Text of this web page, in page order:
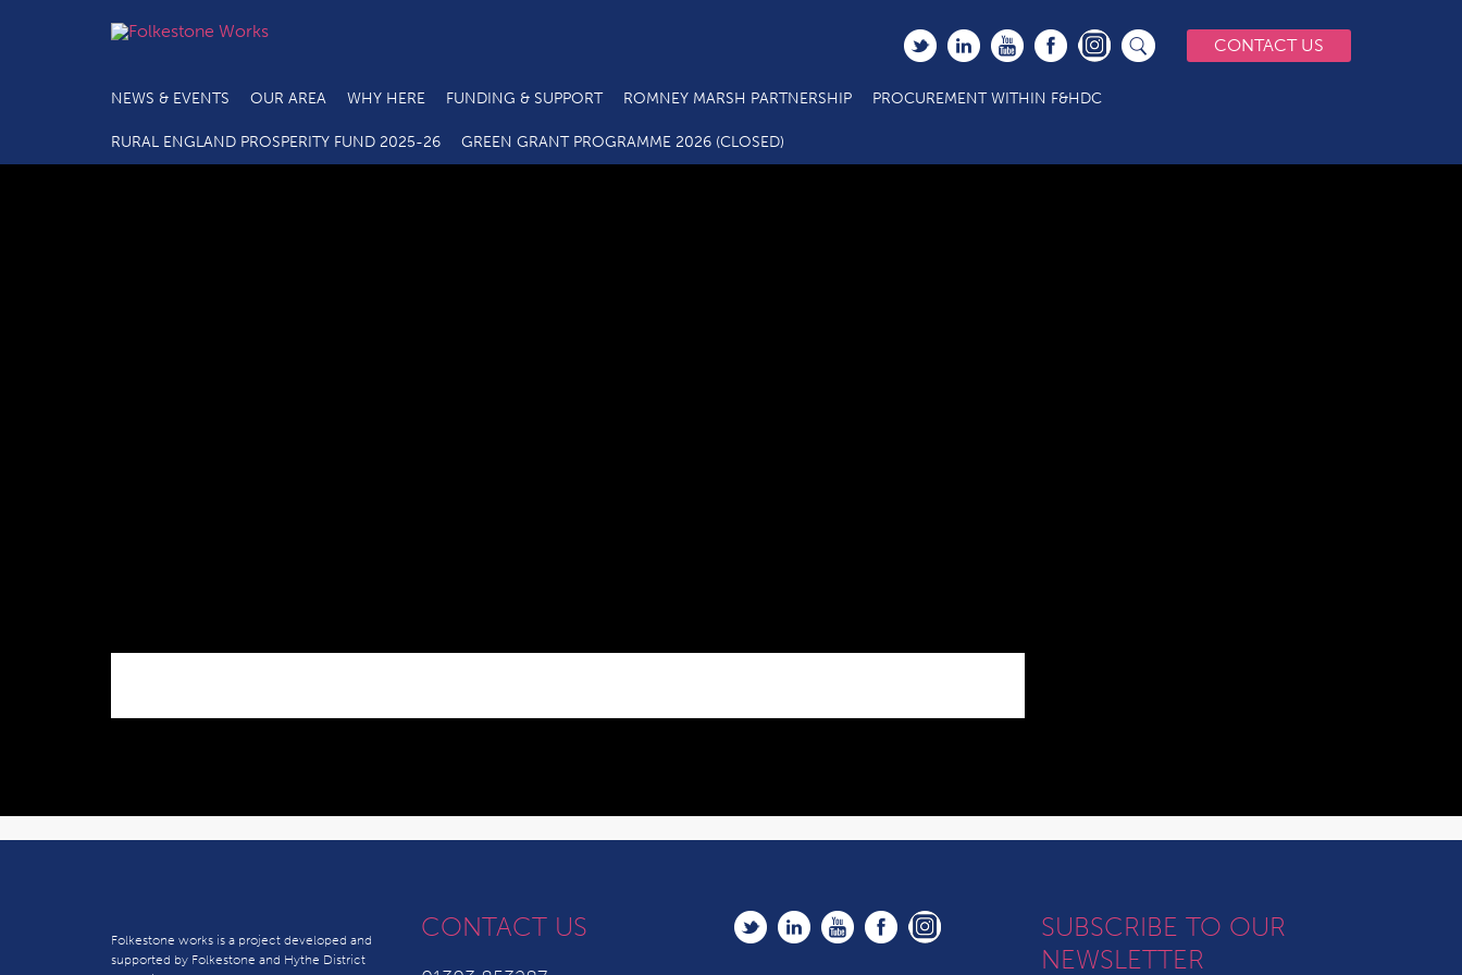
CONTACT US
NEWS & EVENTS OUR AREA WHY HERE FUNDING & SUPPORT ROMNEY MARSH PARTNERSHIP PROCUREMENT WITHIN F&HDC
RURAL ENGLAND PROSPERITY FUND 2025-26 GREEN GRANT PROGRAMME 2026 (CLOSED)
C3.4 SME Business Grant Application Form_08 21
Folkestone works is a project developed and
supported by Folkestone and Hythe District
CONTACT US
SUBSCRIBE TO OUR
NEWSLETTER